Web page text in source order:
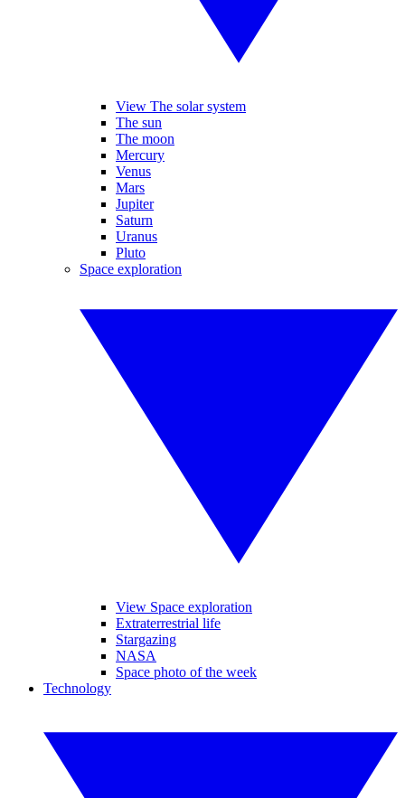
View The solar system
The sun
The moon
Mercury
Venus
Mars
Jupiter
Saturn
Uranus
Pluto
Space exploration
View Space exploration
Extraterrestrial life
Stargazing
NASA
Space photo of the week
Technology